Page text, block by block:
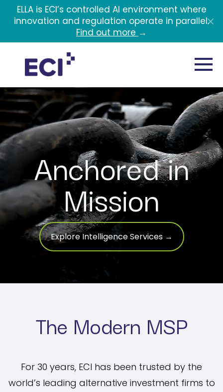
Skip to main content
ELLA is ECI’s controlled AI environment where
innovation and regulation operate in parallel.
Find out more →
Anchored in
Mission
Explore Intelligence Services →
The Modern MSP
For 30 years, ECI has been trusted by the
world’s leading alternative investment firms to